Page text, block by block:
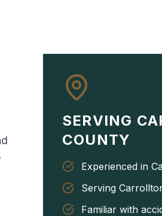
SERVING
COUNTY
Experienced in
Serving
Familiar with